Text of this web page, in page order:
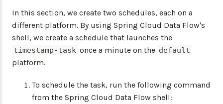
In this section, we create two schedules, each on a
different platform. By using Spring Cloud Data Flow's
shell, we create a schedule that launches the
timestamp-task once a minute on the default
platform.
To schedule the task, run the following command
from the Spring Cloud Data Flow shell: